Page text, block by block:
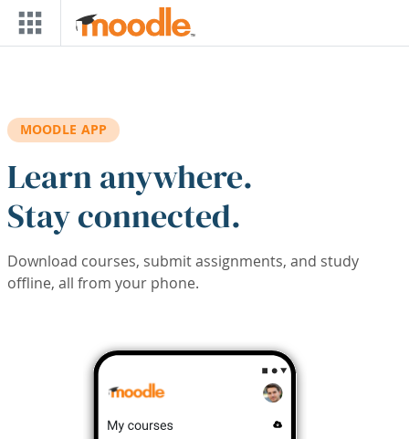
Skip to main content
MOODLE APP
Learn anywhere.
Stay connected.
Download courses, submit assignments, and study
offline, all from your phone.